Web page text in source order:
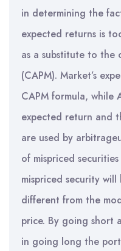
in determining the
expected returns is
as a substitute to the
(CAPM). Market’s
CAPM formula, while
expected return and
are used by
of mispriced
mispriced security
different from the
price. By going short
in going long the